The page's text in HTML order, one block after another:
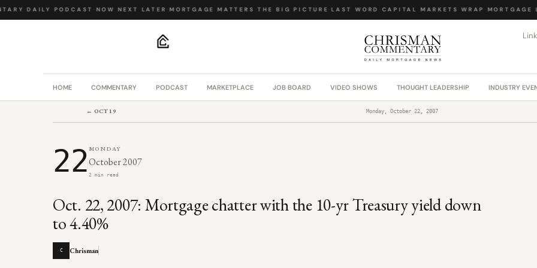
·DAILY PODCAST· NOW NEXT LATER·MORTGAGE MATTERS·THE BIG PICTURE ·LAST WORD· CAPITAL MARKETS WRAP· MORTGAGE
HOME COMMENTARY PODCAST MARKETPLACE JOB BOARD VIDEO SHOWS THOUGHT LEADERSHIP INDUSTRY
← OCT 19 Monday, October 22, 2007
22 MONDAY
October 2007
2 min read
Oct. 22, 2007: Mortgage chatter with the 10-yr Treasury yield down
to 4.40%
C Chrisman